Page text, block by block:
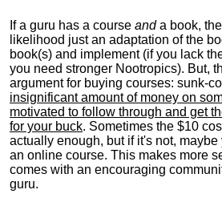
If a guru has a course anda book, the
likelihood just an adaptation of the
book(s) and implement (if you lack
you need stronger Nootropics). But,
argument for buying courses: sunk-
insignificant amount of money on
motivated to follow through and get
for your buck. Sometimes the $10
actually enough, but if it's not,
an online course. This makes more
comes with an encouraging
guru.